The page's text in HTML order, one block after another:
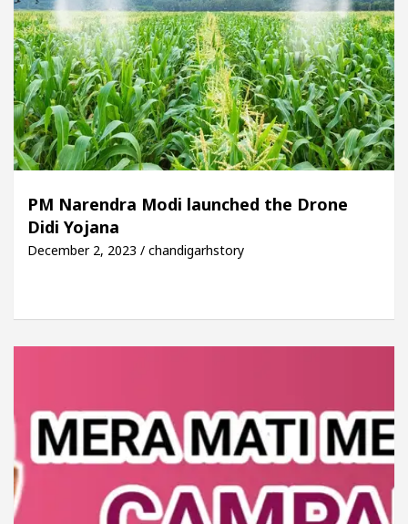
PM Narendra Modi launched the Drone
Didi Yojana
December 2, 2023 / chandigarhstory